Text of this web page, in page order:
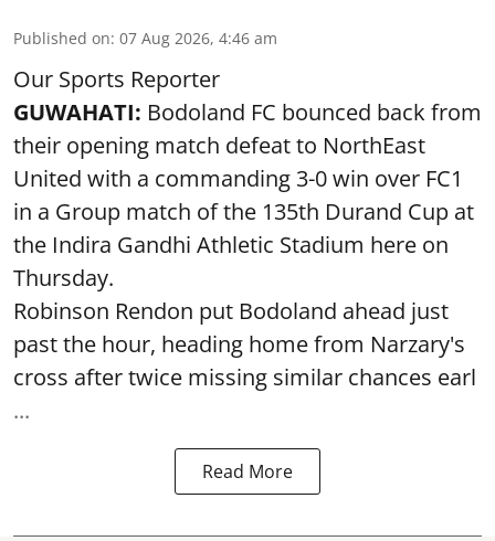
Published on: 07 Aug 2026, 4:46 am
Our Sports Reporter
GUWAHATI: Bodoland FC bounced back from
their opening match defeat to NorthEast
United with a commanding 3-0 win over FC1
in a Group match of the 135th Durand Cup at
the Indira Gandhi Athletic Stadium here on
Thursday.
Robinson Rendon put Bodoland ahead just
past the hour, heading home from Narzary's
cross after twice missing similar chances earl
...
Read More